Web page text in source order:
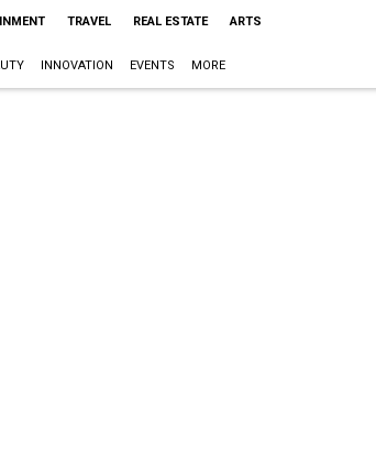
TRAVEL REAL ESTATE ARTS
INNOVATION EVENTS MORE